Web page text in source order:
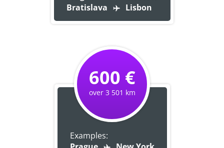
Bratislava
Lisbon
600 €
over 3 501 km
Examples: